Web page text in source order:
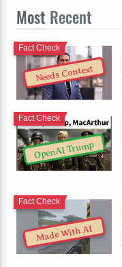
Most Recent
Needs Context
Fact Check
OpenAI Trump
Fact Check
Made With AI
Fact Check